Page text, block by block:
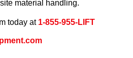
material handling.
today at 1-855-955-LIFT